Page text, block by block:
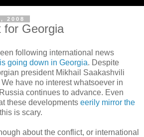
2008
for Georgia
following international news
going down in Georgia. Despite
president Mikhail Saakashvili
have no interest whatsoever in
continues to advance. Even
these developments eerily mirror the
this is scary.
about the conflict, or international